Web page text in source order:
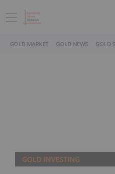
GOLD MARKET GOLD NEWS GOLD
GOLD INVESTING